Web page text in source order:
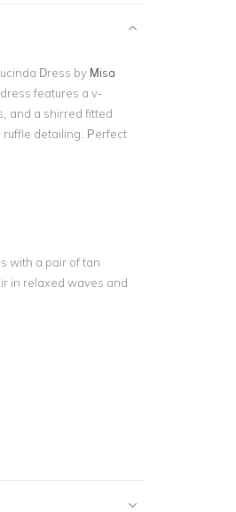
Dress by Misa
features a v-
and a shirred fitted
detailing. Perfect
with a pair of tan
in relaxed waves and